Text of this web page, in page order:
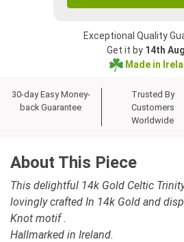
Exceptional Quality
Get it by 14th
Made in
30-day Easy Money-
back Guarantee
Trusted By
Customers
Worldwide
About This Piece
This delightful 14k Gold Celtic
lovingly crafted In 14k Gold and
Knot motif .
Hallmarked in Ireland.